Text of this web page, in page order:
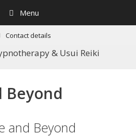
Menu
Contact details
Beyond
and Beyond